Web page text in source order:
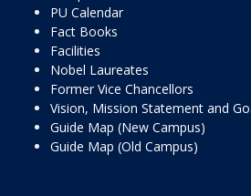
PU Calendar
Fact Books
Facilities
Nobel Laureates
Former Vice Chancellors
Vision, Mission Statement and
Guide Map (New Campus)
Guide Map (Old Campus)